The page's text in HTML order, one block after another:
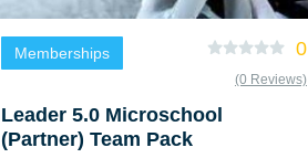
Memberships 0
(0 Reviews)
Leader 5.0 Microschool
(Partner) Team Pack